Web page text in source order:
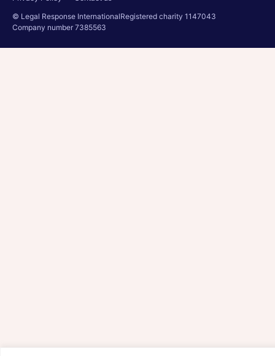
© Legal Response InternationalRegistered charity 1147043
Company number 7385563